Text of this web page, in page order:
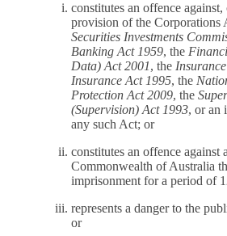
constitutes an offence
provision of the Corporations
Securities Investments
Banking Act 1959, the
Data) Act 2001, the
Insurance Act 1995, the
Protection Act 2009, the
(Supervision) Act 1993, or an
any such Act; or
constitutes an offence against
Commonwealth of Australia
imprisonment for a period of
represents a danger to the
or